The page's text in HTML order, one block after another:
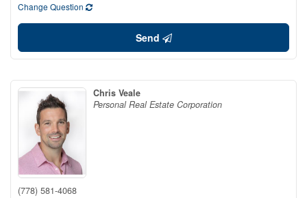
Change Question
Send
Chris Veale
Personal Real Estate Corporation
(778) 581-4068